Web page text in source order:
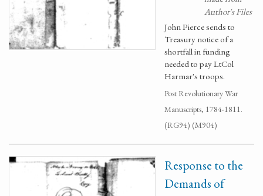
Author's Files
John Pierce sends to
Treasury notice of a
shortfall in funding
needed to pay LtCol
Harmar's troops.
Post Revolutionary War
Manuscripts, 1784-1811.
(RG94) (M904)
Response to the
Demands of